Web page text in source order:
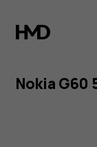
Nokia
G60
5G
Nokia G60